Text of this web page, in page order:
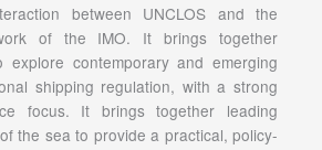
between UNCLOS and the
of the IMO. It brings together
explore contemporary and emerging
shipping regulation, with a strong
focus. It brings together leading
the sea to provide a practical, policy-